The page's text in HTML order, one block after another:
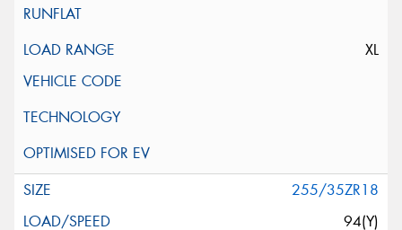
XL
255/35ZR18
94(Y)